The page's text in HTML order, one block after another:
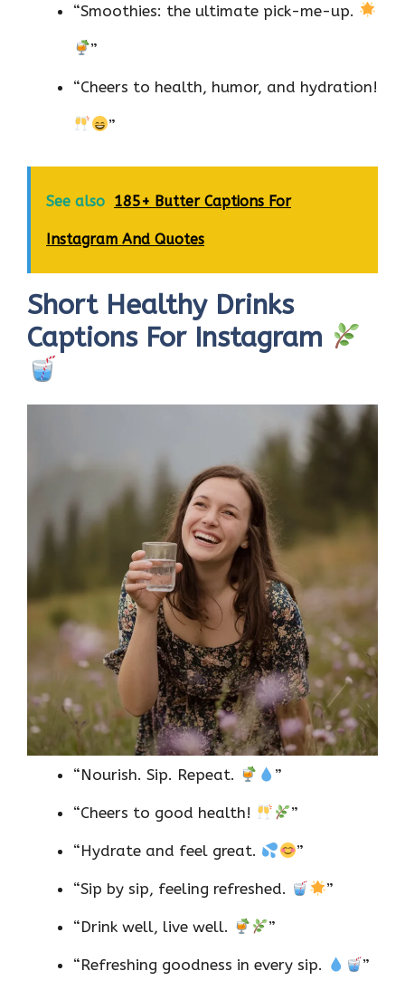
“Smoothies: the ultimate pick-me-up.
”
“Cheers to health, humor, and hydration!
”
See also 185+ Butter Captions For
Instagram And Quotes
Short Healthy Drinks
Captions For Instagram
“Nourish. Sip. Repeat. ”
“Cheers to good health! ”
“Hydrate and feel great. ”
“Sip by sip, feeling refreshed. ”
“Drink well, live well. ”
“Refreshing goodness in every sip. ”